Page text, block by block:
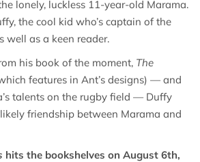
lonely, luckless 11-year-old Marama.
the cool kid who’s captain of the
well as a keen reader.
his book of the moment, The
features in Ant’s designs) — and
talents on the rugby field — Duffy
friendship between Marama and
hits the bookshelves on August 6th,